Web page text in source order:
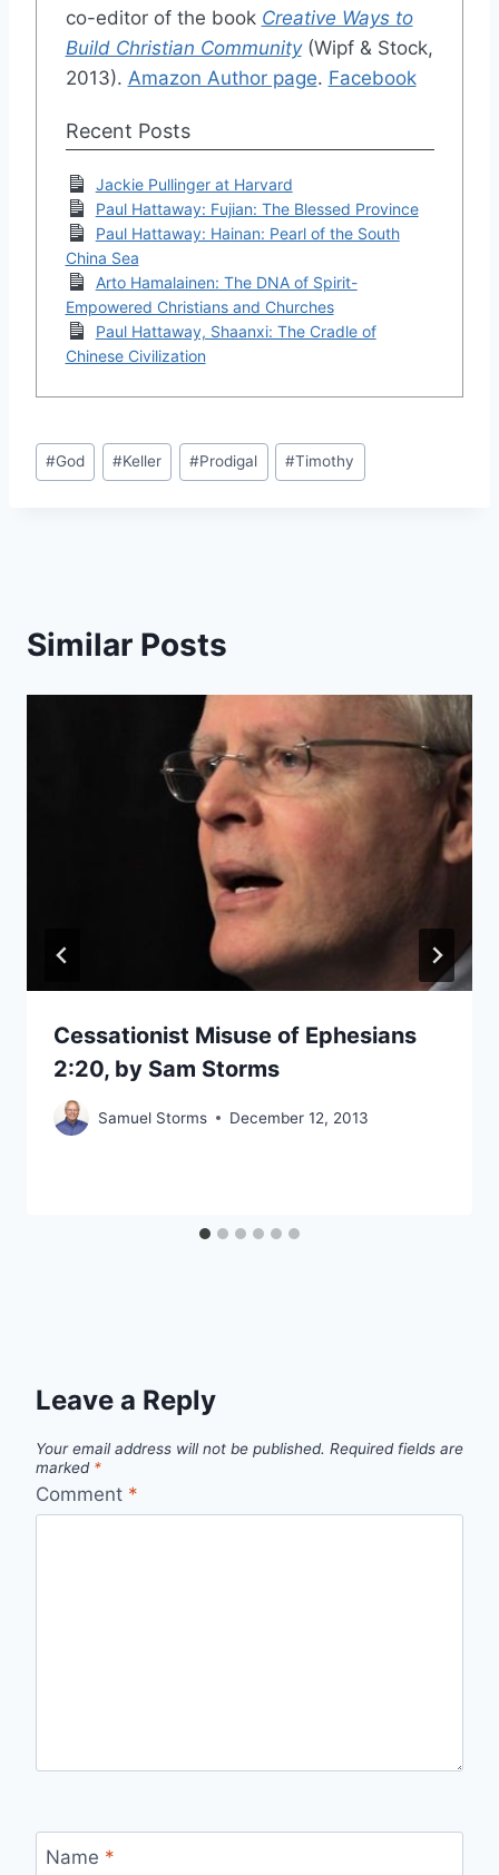
co-editor of the book Creative Ways to
Build Christian Community(Wipf & Stock,
2013). Amazon Author page. Facebook
Recent Posts
Jackie Pullinger at Harvard
Paul Hattaway: Fujian: The Blessed Province
Paul Hattaway: Hainan: Pearl of the South
China Sea
Arto Hamalainen: The DNA of Spirit-
Empowered Christians and Churches
Paul Hattaway, Shaanxi: The Cradle of
Chinese Civilization
Post
Tags:
#God #Keller #Prodigal #Timothy
Similar Posts
Cessationist Misuse of Ephesians
2:20, by Sam Storms
Samuel Storms December 12, 2013
Leave a Reply
Your email address will not be published. Required fields are
marked *
Comment *
Name *